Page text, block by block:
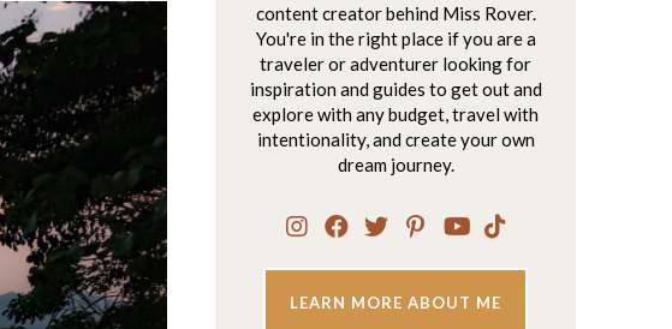
content creator behind Miss Rover.
You're in the right place if you are a
traveler or adventurer looking for
inspiration and guides to get out and
explore with any budget, travel with
intentionality, and create your own
dream journey.
LEARN MORE ABOUT ME